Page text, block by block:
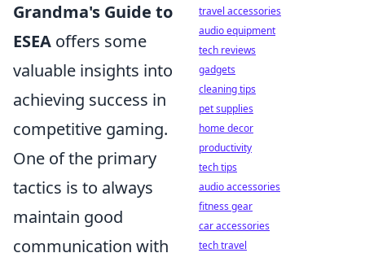
Grandma's Guide to
ESEA offers some
valuable insights into
achieving success in
competitive gaming.
One of the primary
tactics is to always
maintain good
communication with
travel accessories
audio equipment
tech reviews
gadgets
cleaning tips
pet supplies
home decor
productivity
tech tips
audio accessories
fitness gear
car accessories
tech travel